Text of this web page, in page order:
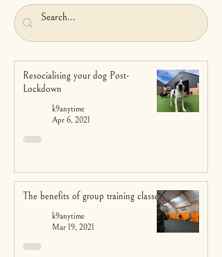
Resocialising your dog Post-
Lockdown
k9anytime
Apr 6, 2021
The benefits of group training classes
k9anytime
Mar 19, 2021